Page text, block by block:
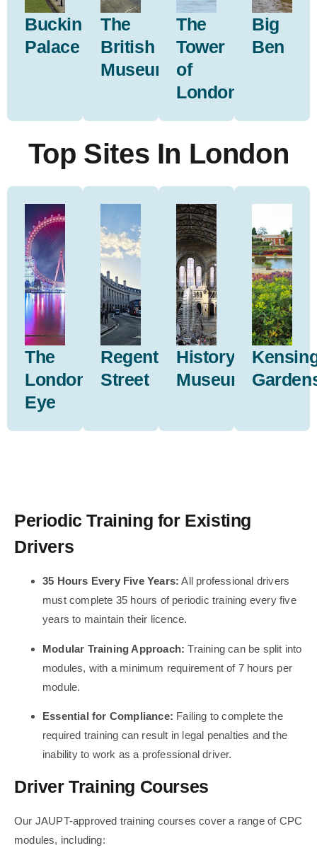
Buckingham
Palace
The
British
Museum
The
Tower
of
London
Big
Ben
Top Sites In London
The
London
Eye
Regent
Street
History
Museum
Periodic Training for Existing
Drivers
35 Hours Every Five Years: All professional drivers
must complete 35 hours of periodic training every five
years to maintain their licence.
Modular Training Approach: Training can be split into
modules, with a minimum requirement of 7 hours per
module.
Essential for Compliance: Failing to complete the
required training can result in legal penalties and the
inability to work as a professional driver.
Driver Training Courses
Our JAUPT-approved training courses cover a range of CPC
modules, including: